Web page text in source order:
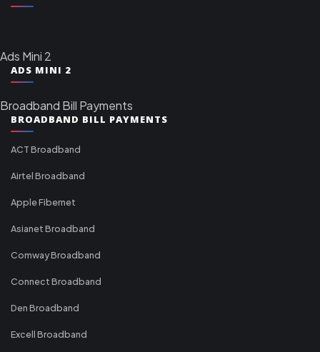
Ads Mini 2
ADS MINI 2
Broadband Bill Payments
BROADBAND BILL PAYMENTS
ACT Broadband
Airtel Broadband
Apple Fibernet
Asianet Broadband
Comway Broadband
Connect Broadband
Den Broadband
Excell Broadband